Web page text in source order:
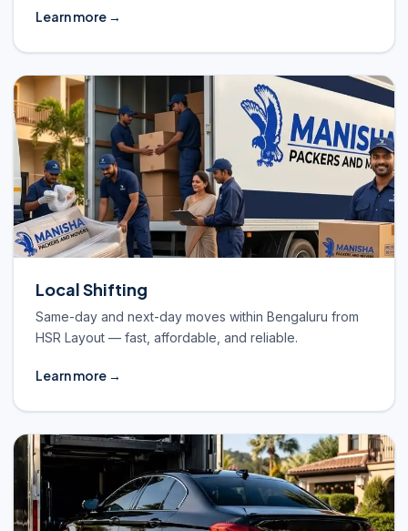
Learn more →
Local Shifting
Same-day and next-day moves within Bengaluru from
HSR Layout — fast, affordable, and reliable.
Learn more →